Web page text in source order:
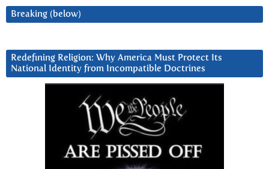
Breaking (below)
Redefining Religion: Why America Must Protect Its
National Identity from Incompatible Doctrines